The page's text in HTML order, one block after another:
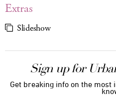
Extras
Slideshow
Sign up for
Get breaking info on the